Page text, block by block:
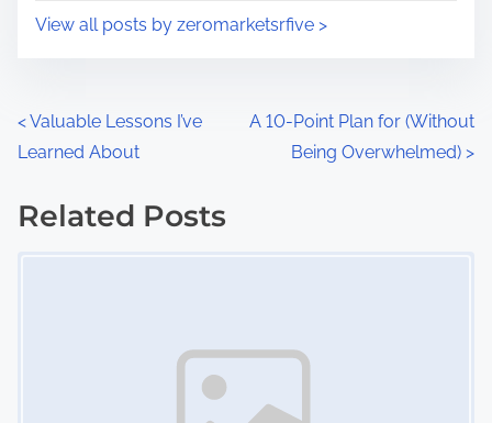
sView all posts by zeromarketsrfive >
P
o
s
<Valuable Lessons I’ve
Learned About
A 10-Point Plan for (Without
Being Overwhelmed) >
Related Posts